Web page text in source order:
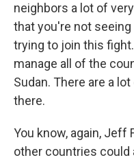
neighbors a lot of
that you're not
trying to join this
manage all of the
Sudan. There are a
there.
You know, again, Jeff
other countries could